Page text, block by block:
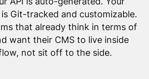
Git-tracked and customizable.
that already think in terms of
want their CMS to live inside
not sit off to the side.